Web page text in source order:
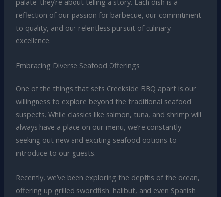
palate; they’re about telling a story. Each dish is a
reflection of our passion for barbecue, our commitment
to quality, and our relentless pursuit of culinary
excellence.
Embracing Diverse Seafood Offerings
One of the things that sets Creekside BBQ apart is our
willingness to explore beyond the traditional seafood
suspects. While classics like salmon, tuna, and shrimp will
always have a place on our menu, we’re constantly
seeking out new and exciting seafood options to
introduce to our guests.
Recently, we’ve been exploring the depths of the ocean,
offering up grilled swordfish, halibut, and even Spanish